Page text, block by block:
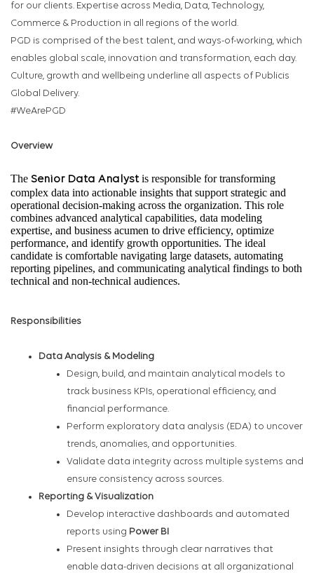
for our clients. Expertise across Media, Data, Technology,
Commerce & Production in all regions of the world.
PGD is comprised of the best talent, and ways-of-working, which
enables global scale, innovation and transformation, each day.
Culture, growth and wellbeing underline all aspects of Publicis
Global Delivery.
#WeArePGD
Overview
The Senior Data Analystis responsible for transforming
complex data into actionable insights that support strategic and
operational decision-making across the organization. This role
combines advanced analytical capabilities, data modeling
expertise, and business acumen to drive efficiency, optimize
performance, and identify growth opportunities. The ideal
candidate is comfortable navigating large datasets, automating
reporting pipelines, and communicating analytical findings to both
technical and non-technical audiences.
Responsibilities
Data Analysis & Modeling
Design, build, and maintain analytical models to
track business KPIs, operational efficiency, and
financial performance.
Perform exploratory data analysis (EDA) to uncover
trends, anomalies, and opportunities.
Validate data integrity across multiple systems and
ensure consistency across sources.
Reporting & Visualization
Develop interactive dashboards and automated
reports using Power BI
Present insights through clear narratives that
enable data-driven decisions at all organizational